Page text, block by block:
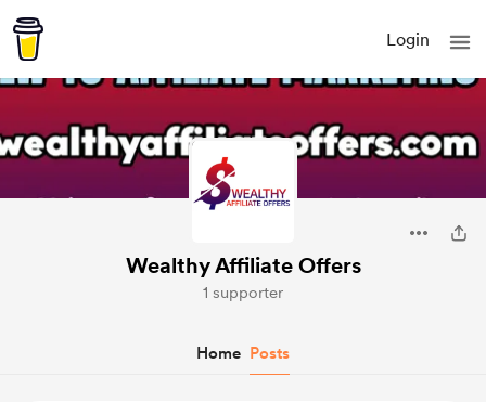
Login
Wealthy Affiliate Offers
1 supporter
Home Posts